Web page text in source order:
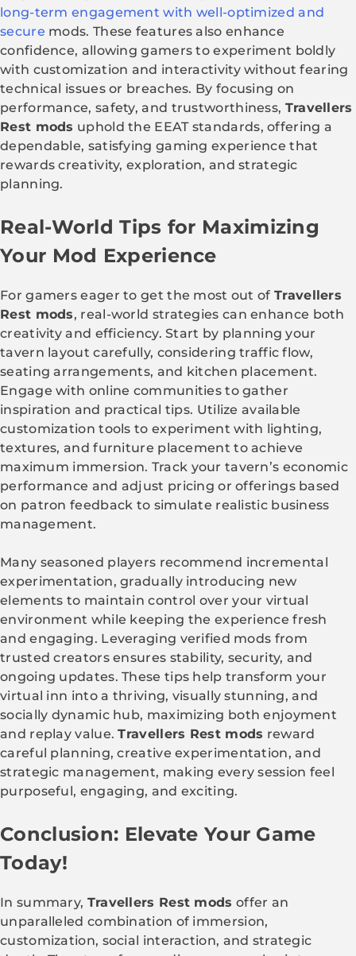
long-term engagement with well-optimized and
secure mods. These features also enhance
confidence, allowing gamers to experiment boldly
with customization and interactivity without fearing
technical issues or breaches. By focusing on
performance, safety, and trustworthiness, Travellers
Rest mods uphold the EEAT standards, offering a
dependable, satisfying gaming experience that
rewards creativity, exploration, and strategic
planning.
Real-World Tips for Maximizing
Your Mod Experience
For gamers eager to get the most out of Travellers
Rest mods, real-world strategies can enhance both
creativity and efficiency. Start by planning your
tavern layout carefully, considering traffic flow,
seating arrangements, and kitchen placement.
Engage with online communities to gather
inspiration and practical tips. Utilize available
customization tools to experiment with lighting,
textures, and furniture placement to achieve
maximum immersion. Track your tavern’s economic
performance and adjust pricing or offerings based
on patron feedback to simulate realistic business
management.
Many seasoned players recommend incremental
experimentation, gradually introducing new
elements to maintain control over your virtual
environment while keeping the experience fresh
and engaging. Leveraging verified mods from
trusted creators ensures stability, security, and
ongoing updates. These tips help transform your
virtual inn into a thriving, visually stunning, and
socially dynamic hub, maximizing both enjoyment
and replay value.Travellers Rest mods reward
careful planning, creative experimentation, and
strategic management, making every session feel
purposeful, engaging, and exciting.
Conclusion: Elevate Your Game
Today!
In summary, Travellers Rest mods offer an
unparalleled combination of immersion,
customization, social interaction, and strategic